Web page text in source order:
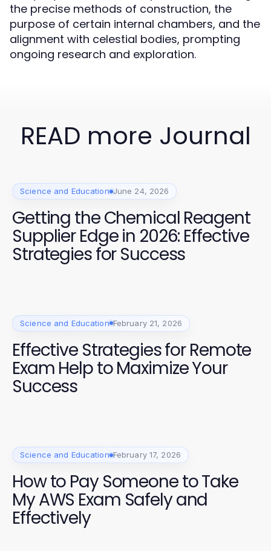
the precise methods of construction, the
purpose of certain internal chambers, and the
alignment with celestial bodies, prompting
ongoing research and exploration.
READ more Journal
Science and Education June 24, 2026
Getting the Chemical Reagent
Supplier Edge in 2026: Effective
Strategies for Success
Science and Education February 21, 2026
Effective Strategies for Remote
Exam Help to Maximize Your
Success
Science and Education February 17, 2026
How to Pay Someone to Take
My AWS Exam Safely and
Effectively